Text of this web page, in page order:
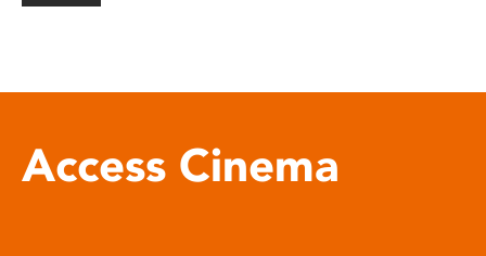
Access Cinema